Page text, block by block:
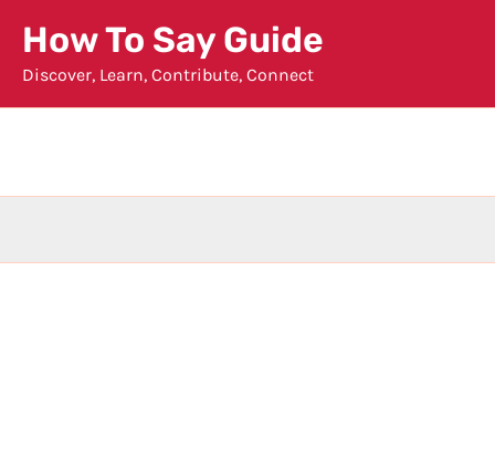
content
How To Say Guide
Discover, Learn, Contribute, Connect